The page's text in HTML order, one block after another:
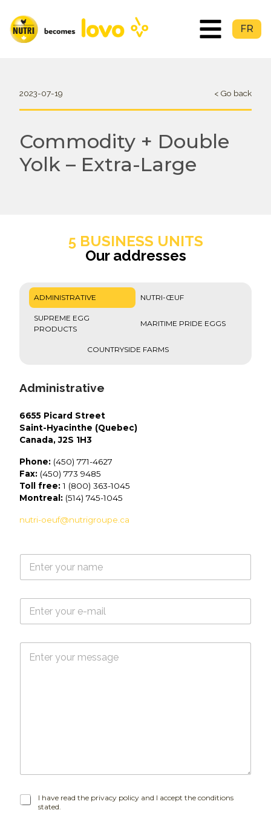
FR
2023-07-19 < Go back
Commodity + Double
Yolk – Extra-Large
5 BUSINESS UNITS
Our addresses
ADMINISTRATIVE NUTRI-ŒUF
SUPREME EGG
PRODUCTS
MARITIME PRIDE EGGS
COUNTRYSIDE FARMS
Administrative
6655 Picard Street
Saint-Hyacinthe (Quebec)
Canada, J2S 1H3
Phone: (450) 771-4627
Fax: (450) 773 9485
Toll free:1 (800) 363-1045
Montreal: (514) 745-1045
nutri-oeuf@nutrigroupe.ca
m
m
I
I have read the privacy policy and I accept the conditions
stated.